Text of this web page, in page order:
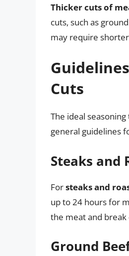
Thicker cuts of
cuts, such as
may require
Cuts
The ideal
general guidelines
Steaks and
Forsteaks and
up to 24 hours for
the meat and
Ground